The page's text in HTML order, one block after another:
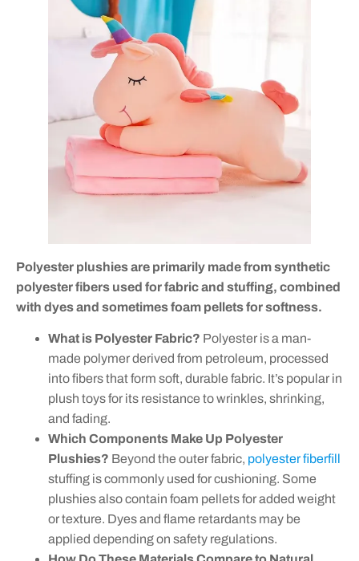
Polyester plushies are primarily made from synthetic
polyester fibers used for fabric and stuffing, combined
with dyes and sometimes foam pellets for softness.
What is Polyester Fabric? Polyester is a man-
made polymer derived from petroleum, processed
into fibers that form soft, durable fabric. It’s popular in
plush toys for its resistance to wrinkles, shrinking,
and fading.
Which Components Make Up Polyester
Plushies? Beyond the outer fabric, polyester fiberfill
stuffing is commonly used for cushioning. Some
plushies also contain foam pellets for added weight
or texture. Dyes and flame retardants may be
applied depending on safety regulations.